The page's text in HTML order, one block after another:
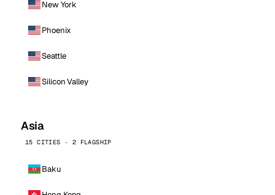
New York
Phoenix
Seattle
Silicon Valley
Asia
15 CITIES · 2 FLAGSHIP
Baku